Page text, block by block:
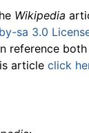
Wikipedia
sa 3.0
reference
article click